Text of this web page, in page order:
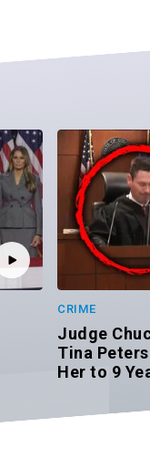
CRIME
Judge
Tina
Her to 9